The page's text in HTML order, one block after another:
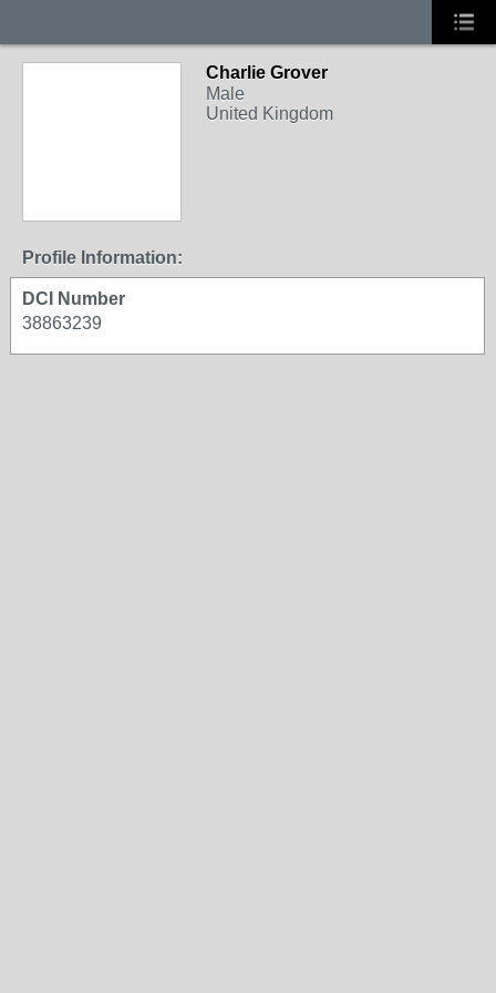
Charlie Grover
Male
United Kingdom
Profile Information:
DCI Number
38863239